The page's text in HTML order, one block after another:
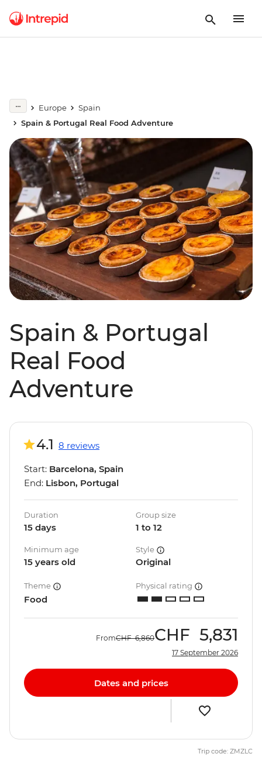
Europe
Spain
Spain & Portugal Real Food Adventure
Spain & Portugal
Real Food
Adventure
4.1 8 reviews
Start: Barcelona, Spain
End: Lisbon, Portugal
Duration
15 days
Group size
1 to 12
Minimum age
15 years old
Style
Original
Theme
Food
Physical rating
FromCHF 6,860CHF 5,831
17 September 2026
Dates and prices
Trip code: ZMZLC